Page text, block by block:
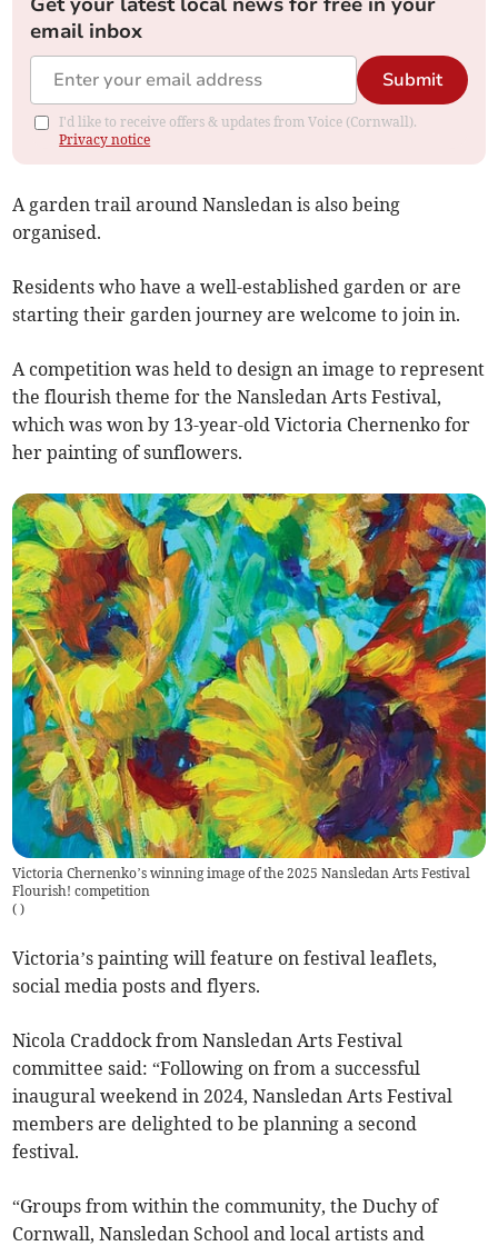
email inbox
Submit
I'd like to receive offers & updates from Voice (Cornwall).
Privacy notice
A garden trail around Nansledan is also being
organised.
Residents who have a well-established garden or are
starting their garden journey are welcome to join in.
A competition was held to design an image to represent
the flourish theme for the Nansledan Arts Festival,
which was won by 13-year-old Victoria Chernenko for
her painting of sunflowers.
Victoria Chernenko’s winning image of the 2025 Nansledan Arts Festival
Flourish! competition
( )
Victoria’s painting will feature on festival leaflets,
social media posts and flyers.
Nicola Craddock from Nansledan Arts Festival
committee said: “Following on from a successful
inaugural weekend in 2024, Nansledan Arts Festival
members are delighted to be planning a second
festival.
“Groups from within the community, the Duchy of
Cornwall, Nansledan School and local artists and